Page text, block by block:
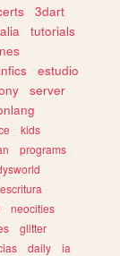
3dart
tutorials
estudio
server
kids
programs
escritura
neocities
glitter
daily
ia